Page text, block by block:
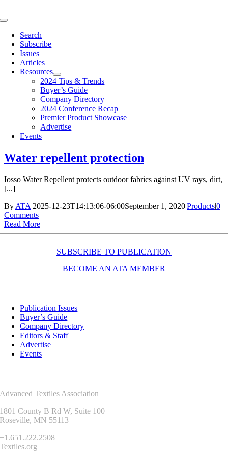
to
Toggle
NavigationSearch
Subscribe
Issues
Articles
Resources
2024 Tips & Trends
Buyer’s Guide
Company Directory
2024 Conference Recap
Premier Product Showcase
Advertise
Events
Water repellent protection
Iosso Water Repellent protects outdoor fabrics against UV rays, dirt,
[...]
By ATA|2025-12-23T14:13:06-06:00September 1, 2020|Products|0
Comments
Read More
SUBSCRIBE TO PUBLICATION
BECOME AN ATA MEMBER
Publication Issues
Buyer’s Guide
Company Directory
Editors & Staff
Advertise
Events
Advanced Textiles Association
1801 County B Rd W, Suite 100
Roseville, MN 55113
+1.651.222.2508
Textiles.org